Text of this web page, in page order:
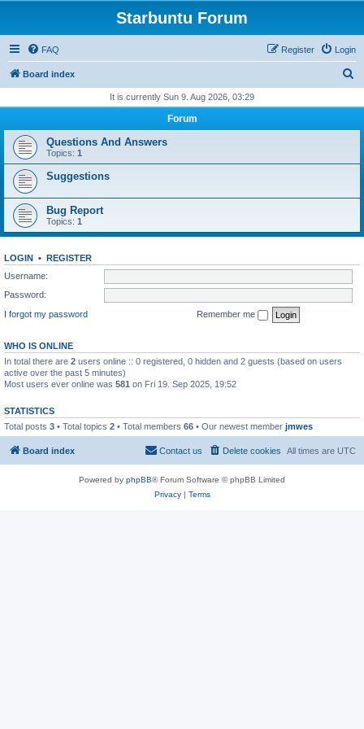
Starbuntu Forum
FAQ Login
Register
Board index
r
It is currently Sun 9. Aug 2026, 03:29
Forum
Questions And Answers
Topics: 1
Suggestions
Bug Report
Topics: 1
LOGIN • REGISTER
Username:
Password:
I forgot my password
Remember me
WHO IS ONLINE
In total there are 2 users online :: 0 registered, 0 hidden and 2 guests (based on users
active over the past 5 minutes)
Most users ever online was 581 on Fri 19. Sep 2025, 19:52
STATISTICS
Total posts 3 • Total topics 2 • Total members 66 • Our newest member jmwes
Board index All times are UTC
Delete cookies
Contact us
Powered by phpBB® Forum Software © phpBB Limited
Privacy| Terms